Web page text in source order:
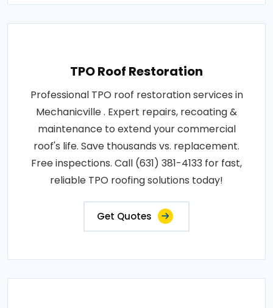
TPO Roof Restoration
Professional TPO roof restoration services in
Mechanicville . Expert repairs, recoating &
maintenance to extend your commercial
roof's life. Save thousands vs. replacement.
Free inspections. Call (631) 381-4133 for fast,
reliable TPO roofing solutions today!
Get Quotes